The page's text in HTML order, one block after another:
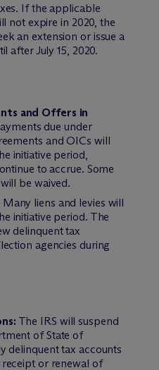
If the applicable
not expire in 2020, the
an extension or issue a
after July 15, 2020.
and Offers in
due under
and OICs will
initiative period,
to accrue. Some
be waived.
Many liens and levies will
initiative period. The
delinquent tax
agencies during
The IRS will suspend
of State of
delinquent tax accounts
or renewal of